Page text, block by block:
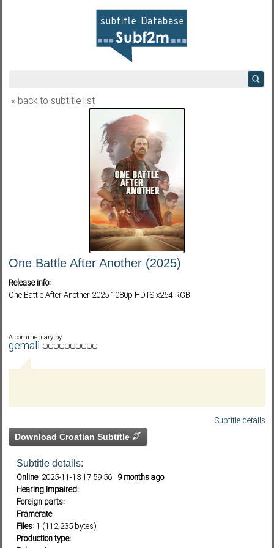
« back to subtitle list
One Battle After Another (2025)
Release info:
One Battle After Another 2025 1080p HDTS x264-RGB
A commentary by
gemali
Subtitle details
Download Croatian Subtitle
Subtitle details:
Online: 2025-11-13 17:59:56 9 months ago
Hearing Impaired:
Foreign parts:
Framerate:
Files:1 (112,235 bytes)
Production type: